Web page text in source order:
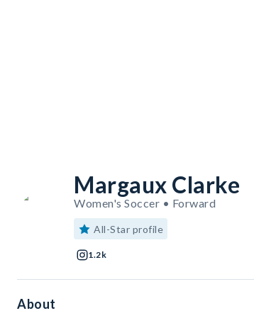
Margaux Clarke
Women's Soccer • Forward
All-Star profile
1.2k
About